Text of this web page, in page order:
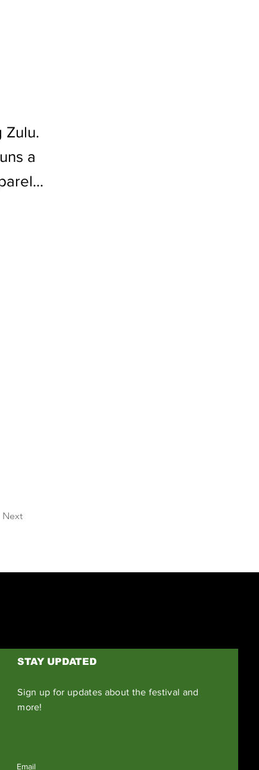
Zulu.
a
Next
STAY UPDATED
Sign up for updates about the festival and
more!